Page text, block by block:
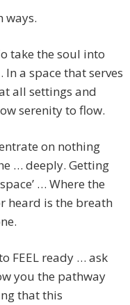
ways.
take the soul into
a space that serves
all settings and
serenity to flow.
on nothing
… deeply. Getting
… Where the
heard is the breath
FEEL ready … ask
you the pathway
that this